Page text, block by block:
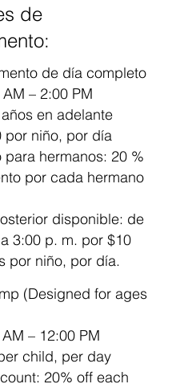
de
de día completo
– 2:00 PM
en adelante
por niño, por día
para hermanos: 20 %
por cada hermano
disponible: de
3:00 p. m. por $10
por niño, por día.
(Designed for ages
– 12:00 PM
child, per day
20% off each